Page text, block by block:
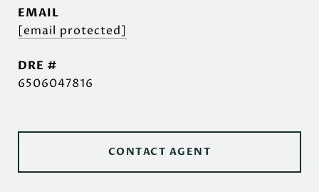
EMAIL
[email protected]
DRE #
6506047816
CONTACT AGENT